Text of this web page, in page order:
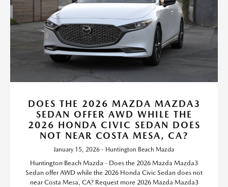
DOES THE 2026 MAZDA MAZDA3
SEDAN OFFER AWD WHILE THE
2026 HONDA CIVIC SEDAN DOES
NOT NEAR COSTA MESA, CA?
January 15, 2026 - Huntington Beach Mazda
Huntington Beach Mazda - Does the 2026 Mazda Mazda3
Sedan offer AWD while the 2026 Honda Civic Sedan does not
near Costa Mesa, CA? Request more 2026 Mazda Mazda3